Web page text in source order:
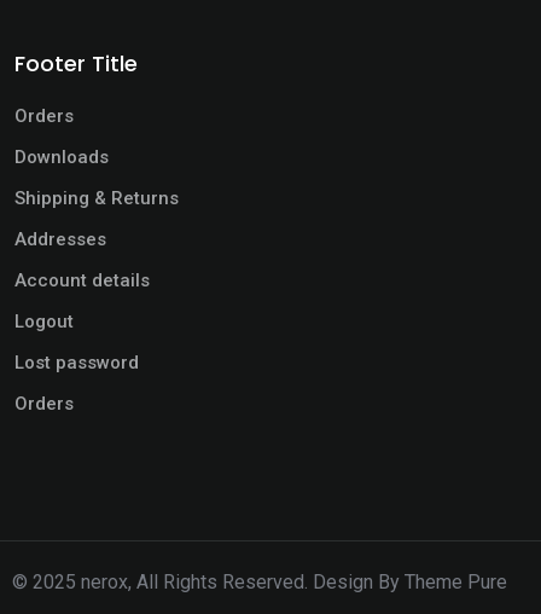
Footer Title
Orders
Downloads
Shipping & Returns
Addresses
Account details
Logout
Lost password
Orders
© 2025 nerox, All Rights Reserved. Design By Theme Pure